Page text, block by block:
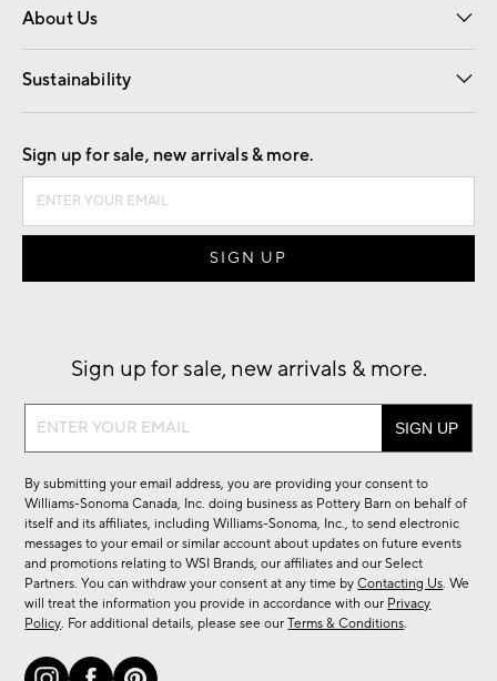
About Us
Our Story Careers
Find a Store
Sustainability
Good by Design
Sign up for sale, new arrivals & more.
Sign up for sale, new arrivals & more.
Sign
sale,
new
arrivals
&
more.
By submitting your email address, you are providing your consent to
Williams-Sonoma Canada, Inc. doing business as Pottery Barn on behalf of
itself and its affiliates, including Williams-Sonoma, Inc., to send electronic
messages to your email or similar account about updates on future events
and promotions relating to WSI Brands, our affiliates and our Select
Partners. You can withdraw your consent at any time byContacting Us. We
will treat the information you provide in accordance with our Privacy
Policy. For additional details, please see ourTerms & Conditions.